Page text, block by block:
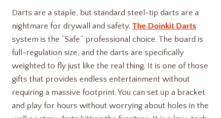
Darts are a staple, but standard steel-tip darts are a
nightmare for drywall and safety. The Doinkit Darts
system is the “Safe” professional choice. The board is
full-regulation size, and the darts are specifically
weighted to fly just like the real thing. It is one of those
gifts that provides endless entertainment without
requiring a massive footprint. You can set up a bracket
and play for hours without worrying about holes in the